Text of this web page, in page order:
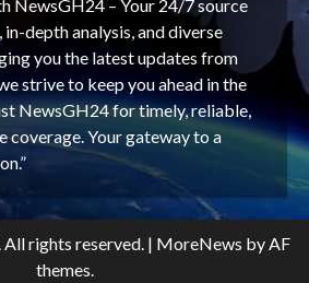
NewsGH24 – Your 24/7 source
depth analysis, and diverse
you the latest updates from
strive to keep you ahead in the
NewsGH24 for timely, reliable,
coverage. Your gateway to a
rights reserved. | MoreNews by AF
themes.